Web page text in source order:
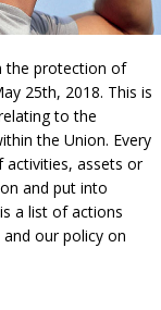
the protection of
25th, 2018. This is
to the
the Union. Every
activities, assets or
and put into
a list of actions
our policy on